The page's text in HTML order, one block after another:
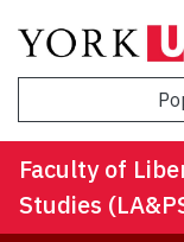
Faculty of
Studies